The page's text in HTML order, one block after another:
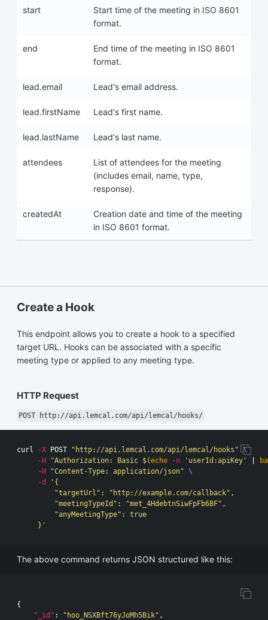
start
Start time of the meeting in ISO 8601
format.
end
End time of the meeting in ISO 8601
format.
lead.email Lead's email address.
lead.firstName Lead's first name.
lead.lastName Lead's last name.
attendees
List of attendees for the meeting
(includes email, name, type,
response).
createdAt
Creation date and time of the meeting
in ISO 8601 format.
Create a Hook
This endpoint allows you to create a hook to a specified
target URL. Hooks can be associated with a specific
meeting type or applied to any meeting type.
HTTP Request
POST http://api.lemcal.com/api/lemcal/hooks/
curl -X POST "http://api.lemcal.com/api/lemcal/hooks" \
-H
"Authorization: Basic $(echo -n 'userId:apiKey'
-H
"Content-Type: application/json" \
-d
'{
         "targetUrl": "http://example.com/callback",
         "meetingTypeId": "met_4HdebtnSiwFpFb6BF",
         "anyMeetingType": true
     }'
The above command returns JSON structured like this:
{
"_id" : "hoo_NSXBft76yJoMh5Bik" ,